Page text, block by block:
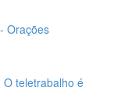
Orações
teletrabalho é